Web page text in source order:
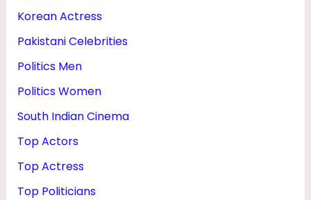
Korean Actress
Pakistani Celebrities
Politics Men
Politics Women
South Indian Cinema
Top Actors
Top Actress
Top Politicians